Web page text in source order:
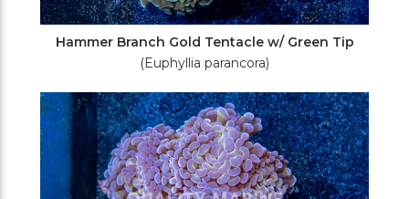
Hammer Branch Gold Tentacle w/ Green Tip
(Euphyllia parancora)